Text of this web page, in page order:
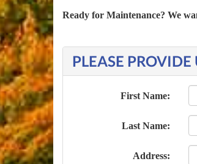
Ready for Maintenance? We
PLEASE
First Name:
Last Name:
Address: